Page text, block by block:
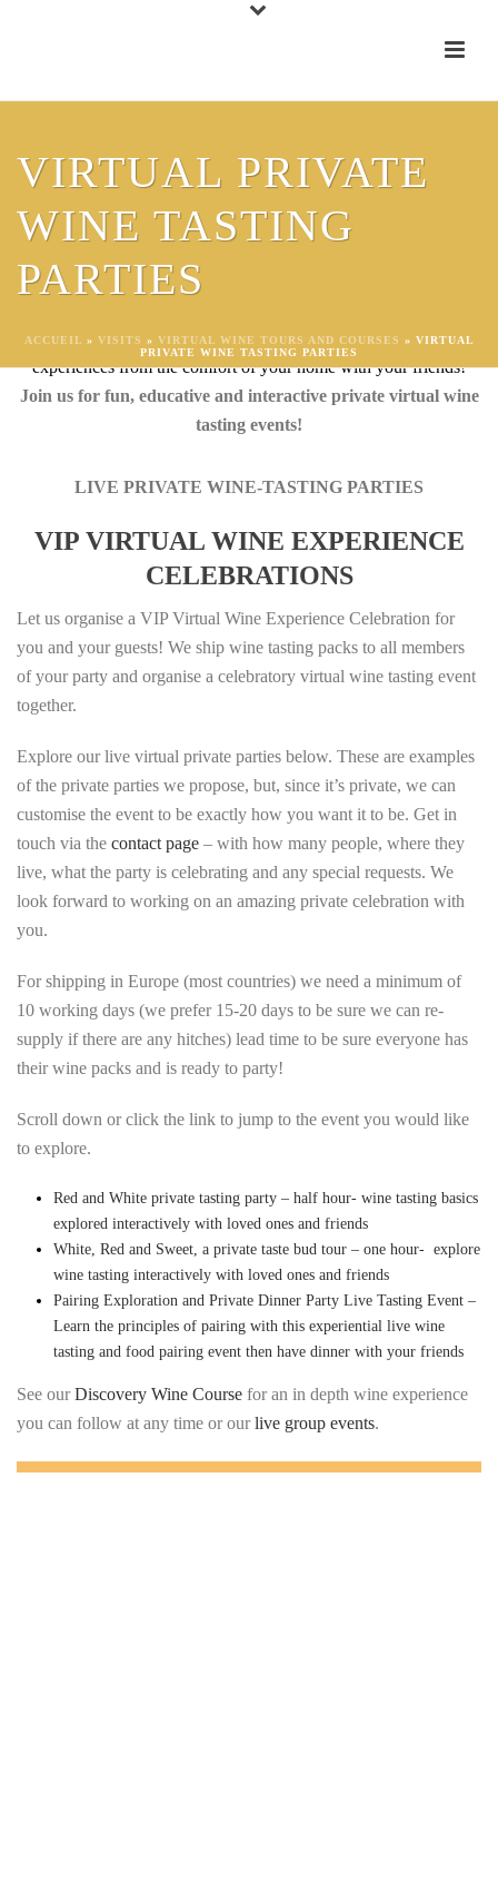
VIRTUAL PRIVATE
WINE TASTING
PARTIES
ACCUEIL » VISITS » VIRTUAL WINE TOURS AND COURSES » VIRTUAL
PRIVATE WINE TASTING PARTIES
LIVE VIRTUAL PRIVATE WINE
TASTING EVENTS
Virtual Live Wine Tasting Events – unforgettable sensorial shared
experiences from the comfort of your home with your friends!
Join us for fun, educative and interactive private virtual wine
tasting events!
LIVE PRIVATE WINE-TASTING PARTIES
VIP VIRTUAL WINE EXPERIENCE
CELEBRATIONS
Let us organise a VIP Virtual Wine Experience Celebration for
you and your guests! We ship wine tasting packs to all members
of your party and organise a celebratory virtual wine tasting event
together.
Explore our live virtual private parties below. These are examples
of the private parties we propose, but, since it’s private, we can
customise the event to be exactly how you want it to be. Get in
touch via the contact page – with how many people, where they
live, what the party is celebrating and any special requests. We
look forward to working on an amazing private celebration with
you.
For shipping in Europe (most countries) we need a minimum of
10 working days (we prefer 15-20 days to be sure we can re-
supply if there are any hitches) lead time to be sure everyone has
their wine packs and is ready to party!
Scroll down or click the link to jump to the event you would like
to explore.
Red and White private tasting party – half hour- wine tasting basics
explored interactively with loved ones and friends
White, Red and Sweet, a private taste bud tour – one hour- explore
wine tasting interactively with loved ones and friends
Pairing Exploration and Private Dinner Party Live Tasting Event –
Learn the principles of pairing with this experiential live wine
tasting and food pairing event then have dinner with your friends
See ourDiscovery Wine Course for an in depth wine experience
you can follow at any time or ourlive group events.